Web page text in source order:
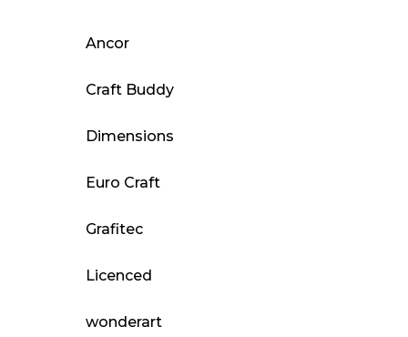
Ancor
Craft Buddy
Dimensions
Euro Craft
Grafitec
Licenced
wonderart